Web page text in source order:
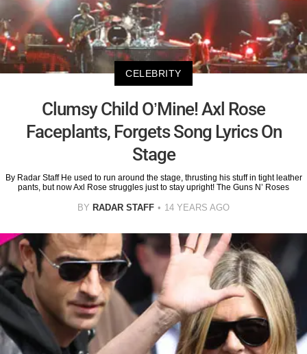
CELEBRITY
Clumsy Child O’Mine! Axl Rose
Faceplants, Forgets Song Lyrics On
Stage
By Radar Staff He used to run around the stage, thrusting his stuff in tight leather
pants, but now Axl Rose struggles just to stay upright! The Guns N’ Roses
BY RADAR STAFF 14 YEARS AGO